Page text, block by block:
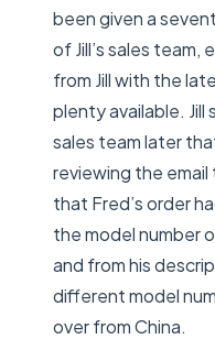
been given a
of Jill’s sales team,
from Jill with the
plenty available.
sales team later
reviewing the
that Fred’s order
the model number
and from his
different model
over from China.